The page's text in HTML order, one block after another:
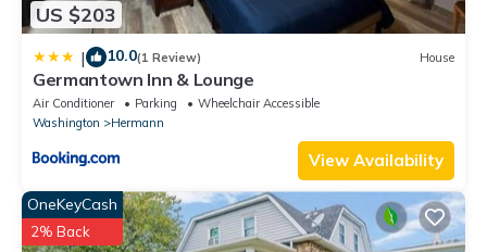
US $203
| 10.0(1 Review) House
Germantown Inn & Lounge
Air Conditioner Parking
Wheelchair Accessible
Washington
Hermann
View Availability
OneKeyCash
2% Back